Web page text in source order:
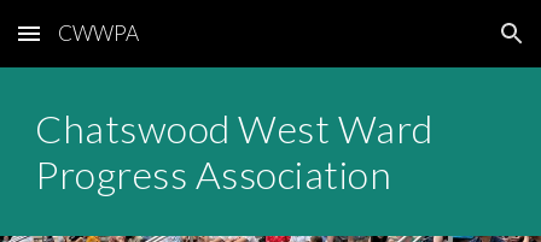
Skip to main content Skip to navigation
CWWPA
Chatswood West Ward
Progress Association